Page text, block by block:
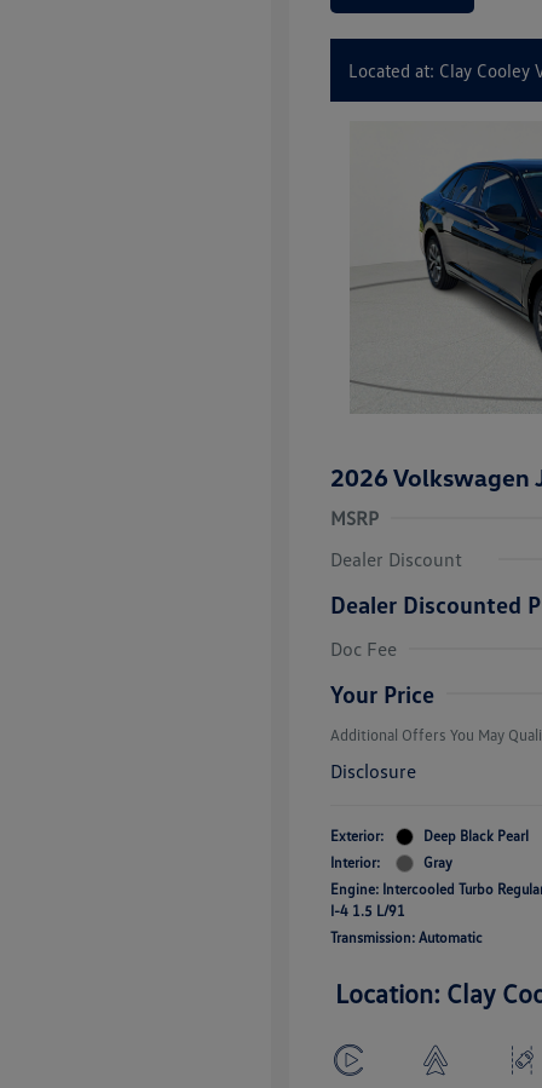
Located at: Clay Cooley
2026 Volkswagen
MSRP
Dealer Discount
Dealer Discounted
Doc Fee
Your Price
Additional Offers You May
College
Disclosure
Exterior:
Deep Black Pearl
Interior:
Gray
Engine: Intercooled Turbo
I-4 1.5 L/91
Transmission: Automatic
Location: Clay